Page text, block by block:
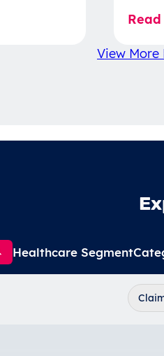
View More
Healthcare Segment